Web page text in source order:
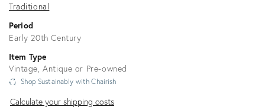
Traditional
Period
Early 20th Century
Item Type
Vintage, Antique or Pre-owned
Shop Sustainably with Chairish
Calculate
Calculate your shipping costs